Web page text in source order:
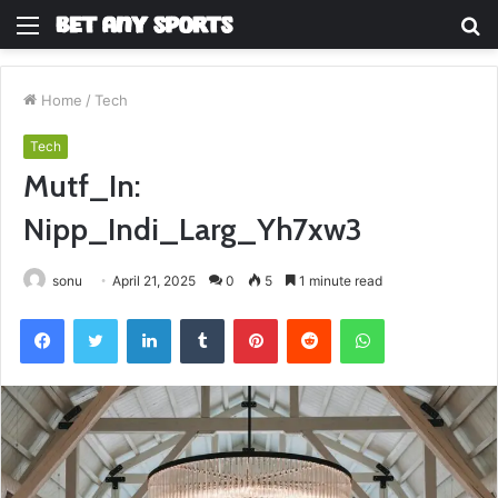
Menu
Home / Tech
Tech
Mutf_In:
Nipp_Indi_Larg_Yh7xw3
sonu April 21, 2025 0 5 1 minute read
FacebookTwitter LinkedInTumblr PinterestReddit WhatsApp